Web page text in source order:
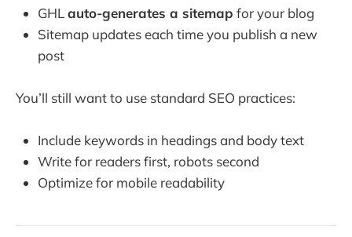
GHLauto-generates a sitemap for your blog
Sitemap updates each time you publish a new
post
You’ll still want to use standard SEO practices:
Include keywords in headings and body text
Write for readers first, robots second
Optimize for mobile readability